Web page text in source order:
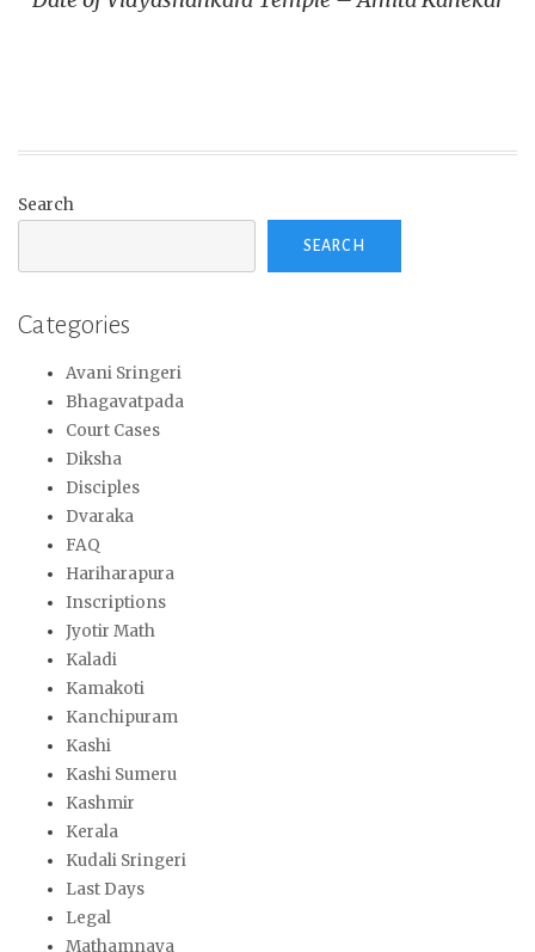
Search
SEARCH
Categories
Avani Sringeri
Bhagavatpada
Court Cases
Diksha
Disciples
Dvaraka
FAQ
Hariharapura
Inscriptions
Jyotir Math
Kaladi
Kamakoti
Kanchipuram
Kashi
Kashi Sumeru
Kashmir
Kerala
Kudali Sringeri
Last Days
Legal
Mathamnaya